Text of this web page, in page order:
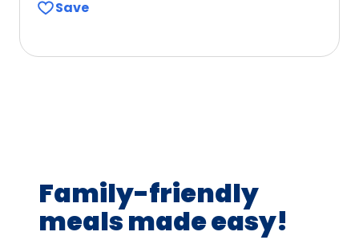
of
reviews.
Save
Family-friendly
meals made easy!